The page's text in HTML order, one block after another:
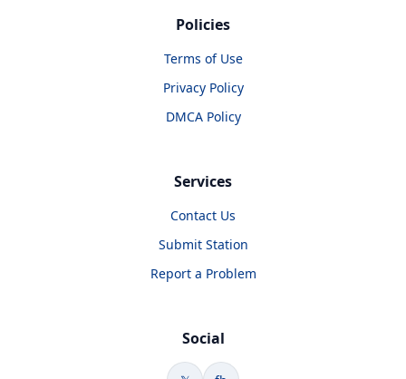
Policies
Terms of Use
Privacy Policy
DMCA Policy
Services
Contact Us
Submit Station
Report a Problem
Social